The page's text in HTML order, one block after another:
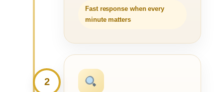
Fast response when every
minute matters
2